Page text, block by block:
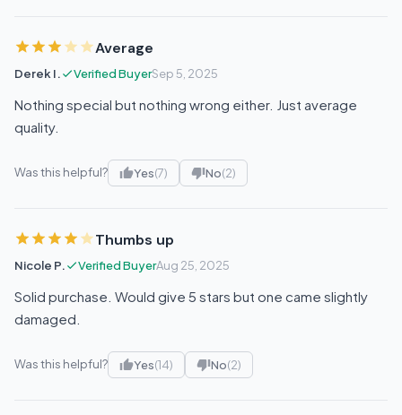
Average
Derek I. Verified BuyerSep 5, 2025
Nothing special but nothing wrong either. Just average
quality.
Was this helpful? Yes(7) No(2)
Thumbs up
Nicole P. Verified BuyerAug 25, 2025
Solid purchase. Would give 5 stars but one came slightly
damaged.
Was this helpful? Yes(14) No(2)